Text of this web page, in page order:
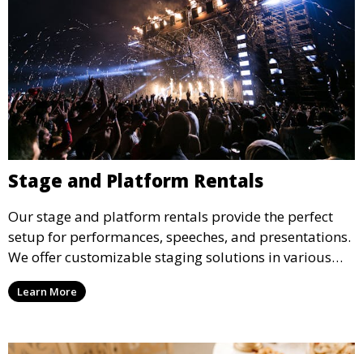
Stage and Platform Rentals
Our stage and platform rentals provide the perfect
setup for performances, speeches, and presentations.
We offer customizable staging solutions in various
sizes, suitable for concerts, corporate events, and
weddings.
Learn More